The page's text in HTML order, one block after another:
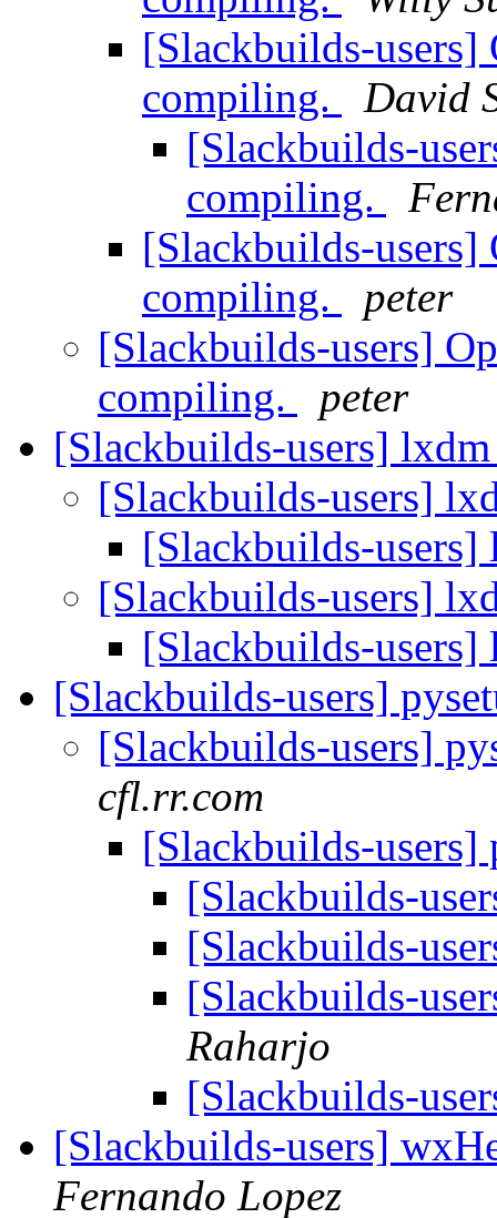
[Slackbuilds-
compiling.
David
[Slackbuilds-
compiling.
[Slackbuilds-
compiling.
peter
[Slackbuilds-users]
compiling.
peter
[Slackbuilds-users]
[Slackbuilds-users]
[Slackbuilds-
[Slackbuilds-users]
[Slackbuilds-
[Slackbuilds-users]
[Slackbuilds-users]
cfl.rr.com
[Slackbuilds-users]
[Slackbuilds-
[Slackbuilds-
[Slackbuilds-
Raharjo
[Slackbuilds-
[Slackbuilds-users]
Fernando Lopez